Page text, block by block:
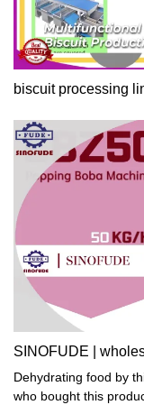
biscuit processing
SINOFUDE |
Dehydrating food by
who bought this